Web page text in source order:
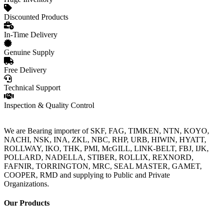
Discounted Products
In-Time Delivery
Genuine Supply
Free Delivery
Technical Support
Inspection & Quality Control
We are Bearing importer of SKF, FAG, TIMKEN, NTN, KOYO,
NACHI, NSK, INA, ZKL, NBC, RHP, URB, HIWIN, HYATT,
ROLLWAY, IKO, THK, PMI, McGILL, LINK-BELT, FBJ, IJK,
POLLARD, NADELLA, STIBER, ROLLIX, REXNORD,
FAFNIR, TORRINGTON, MRC, SEAL MASTER, GAMET,
COOPER, RMD and supplying to Public and Private
Organizations.
Our Products